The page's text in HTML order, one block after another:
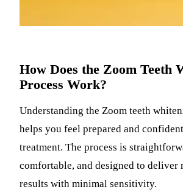
How Does the Zoom Teeth
Process Work?
Understanding the Zoom teeth
helps you feel prepared and
treatment. The process is
comfortable, and designed to deliver
results with minimal sensitivity.